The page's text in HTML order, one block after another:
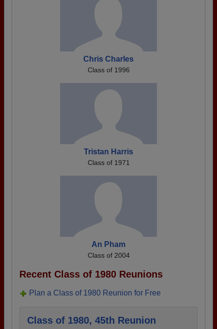
Chris Charles
Class of 1996
Tristan Harris
Class of 1971
An Pham
Class of 2004
Recent Class of 1980 Reunions
Plan a Class of 1980 Reunion for Free
Class of 1980, 45th Reunion